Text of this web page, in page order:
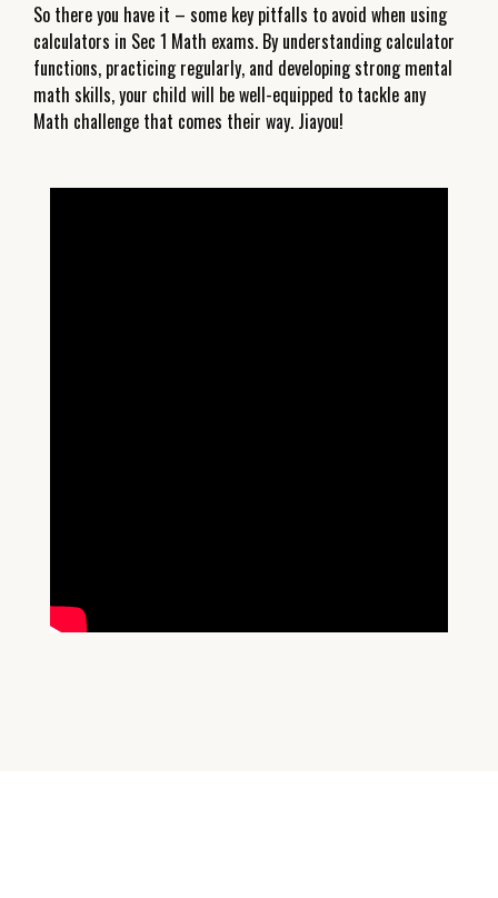
So there you have it – some key pitfalls to avoid when using
calculators in Sec 1 Math exams. By understanding calculator
functions, practicing regularly, and developing strong mental
math skills, your child will be well-equipped to tackle any
Math challenge that comes their way. Jiayou!